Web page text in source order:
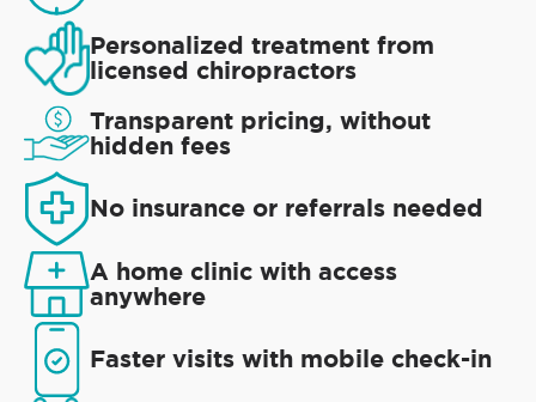
Personalized treatment from
licensed chiropractors
Transparent pricing, without
hidden fees
No insurance or referrals needed
A home clinic with access
anywhere
Faster visits with mobile check-in